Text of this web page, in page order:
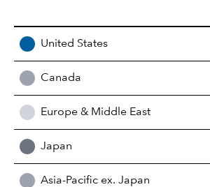
United States
Canada
Europe & Middle East
Japan
Asia-Pacific ex. Japan